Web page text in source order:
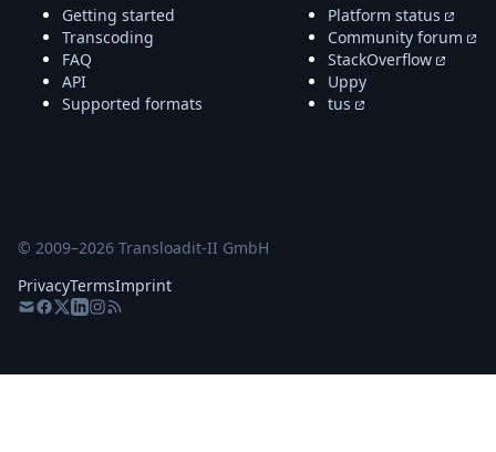
Getting started
Transcoding
FAQ
API
Supported formats
Platform status
Community forum
StackOverflow
Uppy
tus
© 2009–2026 Transloadit-II GmbH
PrivacyTermsImprint